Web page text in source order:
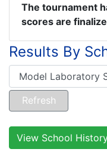
The tournament
scores are
Results By
View School